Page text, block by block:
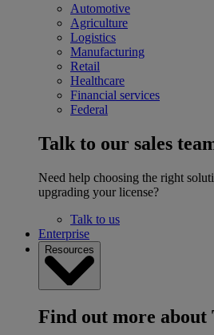
Automotive
Agriculture
Logistics
Manufacturing
Retail
Healthcare
Financial services
Federal
Talk to our sales
Need help choosing the right
upgrading your license?
Talk to us
Enterprise
Resources
Find out more about